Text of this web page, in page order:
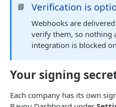
Unlock Bill (entirely or
new_bill
updated_bill
bills_ready
intervals_ready
Powered by
📘 Verification is
Webhooks are
verify them, so nothing
integration is blocked
Your signing
Each company has its own